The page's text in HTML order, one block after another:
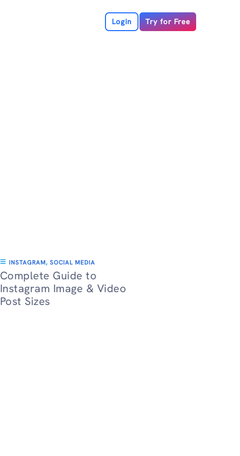
Login Try for Free
INSTAGRAM, SOCIAL MEDIA
Complete Guide to
Instagram Image & Video
Post Sizes